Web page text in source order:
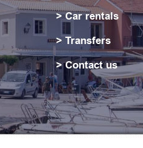
Car rentals
Transfers
Contact us